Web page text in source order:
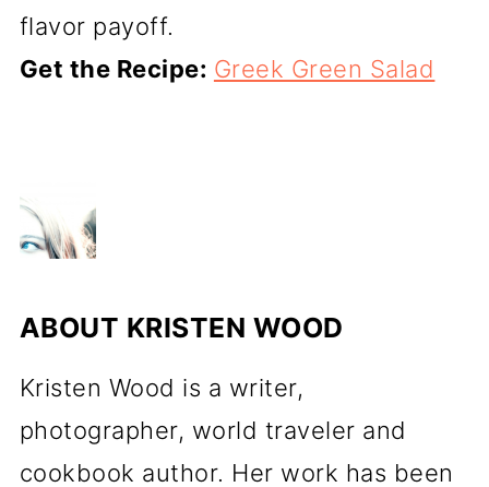
flavor payoff.
Get the Recipe: Greek Green Salad
ABOUT KRISTEN WOOD
Kristen Wood is a writer,
photographer, world traveler and
cookbook author. Her work has been